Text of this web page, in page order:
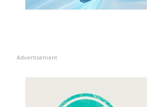
Advertisement